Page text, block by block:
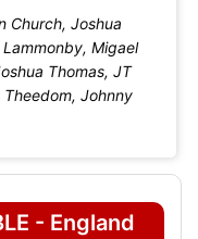
Church, Joshua
Migael
Thomas, JT
Johnny
- England